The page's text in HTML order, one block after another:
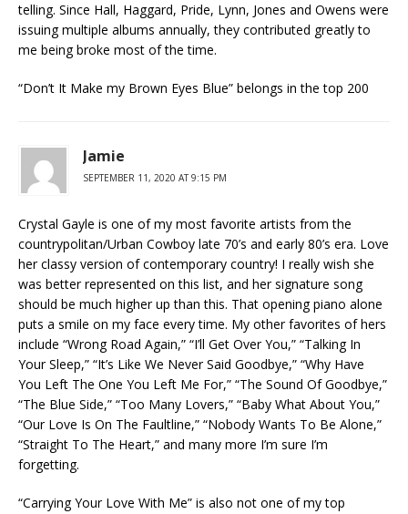
telling. Since Hall, Haggard, Pride, Lynn, Jones and Owens were
issuing multiple albums annually, they contributed greatly to
me being broke most of the time.
“Don’t It Make my Brown Eyes Blue” belongs in the top 200
Jamie
SEPTEMBER 11, 2020 AT 9:15 PM
Crystal Gayle is one of my most favorite artists from the
countrypolitan/Urban Cowboy late 70’s and early 80’s era. Love
her classy version of contemporary country! I really wish she
was better represented on this list, and her signature song
should be much higher up than this. That opening piano alone
puts a smile on my face every time. My other favorites of hers
include “Wrong Road Again,” “I’ll Get Over You,” “Talking In
Your Sleep,” “It’s Like We Never Said Goodbye,” “Why Have
You Left The One You Left Me For,” “The Sound Of Goodbye,”
“The Blue Side,” “Too Many Lovers,” “Baby What About You,”
“Our Love Is On The Faultline,” “Nobody Wants To Be Alone,”
“Straight To The Heart,” and many more I’m sure I’m
forgetting.
“Carrying Your Love With Me” is also not one of my top